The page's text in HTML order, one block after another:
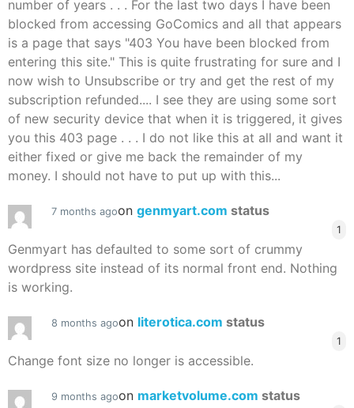
number of years . . . For the last two days I have been
blocked from accessing GoComics and all that appears
is a page that says "403 You have been blocked from
entering this site." This is quite frustrating for sure and I
now wish to Unsubscribe or try and get the rest of my
subscription refunded.... I see they are using some sort
of new security device that when it is triggered, it gives
you this 403 page . . . I do not like this at all and want it
either fixed or give me back the remainder of my
money. I should not have to put up with this...
7 months agoon genmyart.com status
1
Genmyart has defaulted to some sort of crummy
wordpress site instead of its normal front end. Nothing
is working.
8 months agoon literotica.com status
1
Change font size no longer is accessible.
9 months agoon marketvolume.com status